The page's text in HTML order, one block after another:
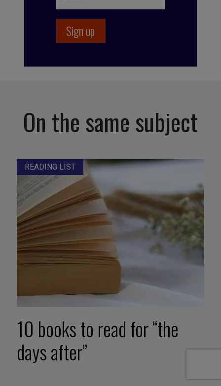
On the same subject
READING LIST
10 books to read for “the
days after”